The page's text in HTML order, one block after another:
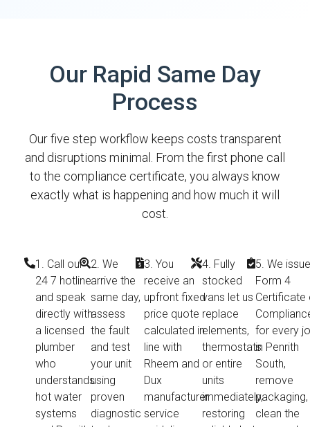
Our Rapid Same Day
Process
Our five step workflow keeps costs transparent
and disruptions minimal. From the first phone call
to the compliance certificate, you always know
exactly what is happening and how much it will
cost.
1. Call our
24 7 hotline
and speak
directly with
a licensed
plumber
who
understands
hot water
systems
2. We
arrive the
same day,
assess
the fault
and test
your unit
using
proven
diagnostic
3. You
receive an
upfront fixed
price quote
calculated in
line with
Rheem and
Dux
manufacturer
service
4. Fully
stocked
vans let us
replace
elements,
thermostats
or entire
units
immediately,
restoring
5. We
Form 4
Certificate
for every
in Penrith
South,
remove
packaging,
clean the